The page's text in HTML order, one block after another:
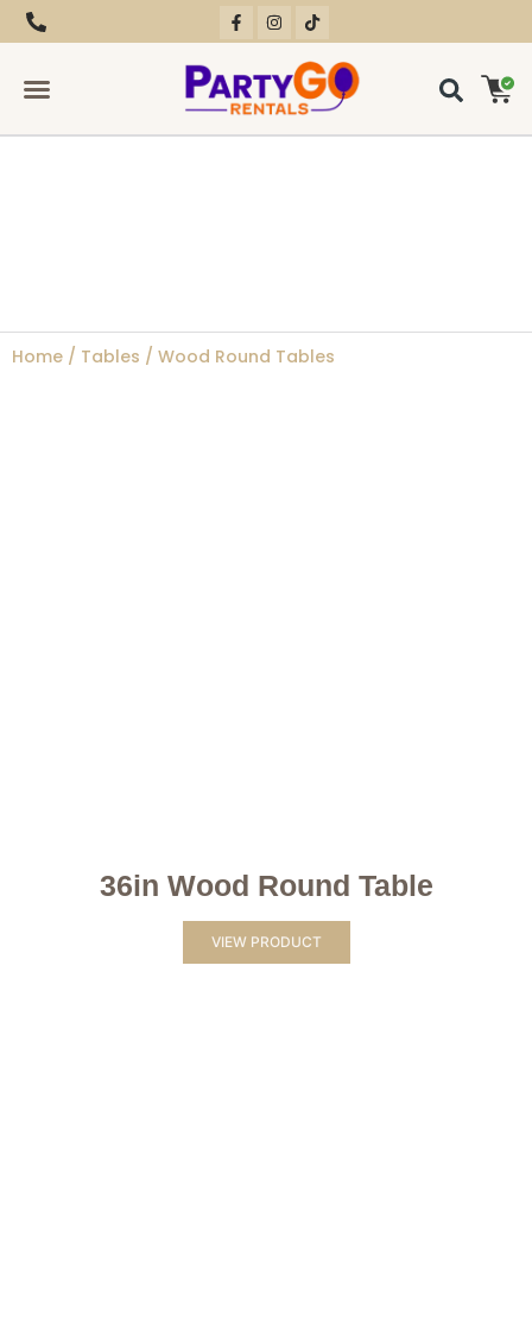
Home / Tables / Wood Round Tables
36in Wood Round Table
VIEW PRODUCT